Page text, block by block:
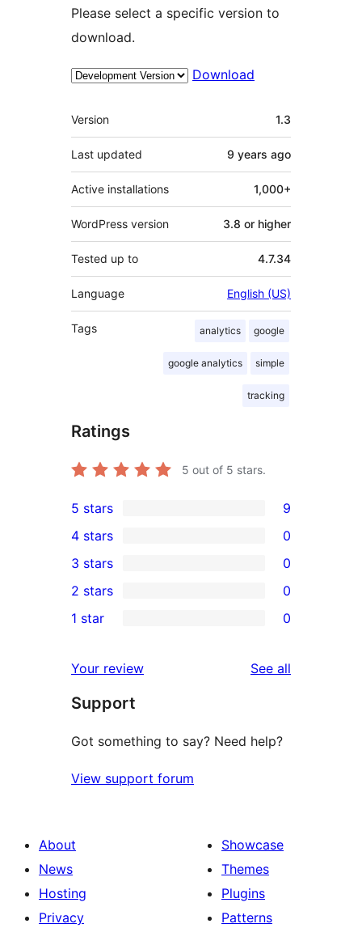
Please select a specific version to
download.
Download
Meta
Version 1.3
Last updated 9 years ago
Active installations 1,000+
WordPress version 3.8 or higher
Tested up to 4.7.34
Language English (US)
Tags analytics google
google analytics simple
tracking
Ratings
5 out of 5 stars.
9
5-
star
reviews
5 stars 9
4-
star
reviews
4 stars 0
0
3-
star
3 stars 0
2-
reviews
2 stars 0
star
reviews
1 star 0
Your review See all
Support
Got something to say? Need help?
View support forum
About
News
Hosting
Privacy
Showcase
Themes
Plugins
Patterns